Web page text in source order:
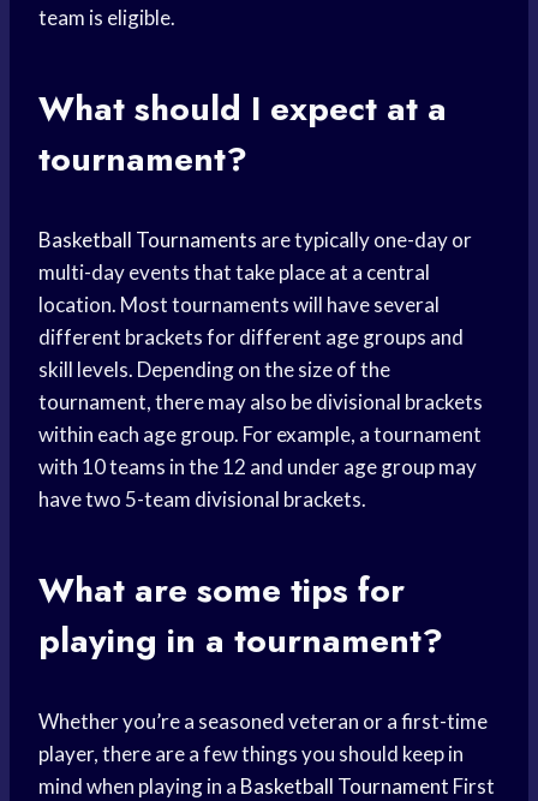
team is eligible.
What should I expect at a
tournament?
Basketball Tournaments are typically one-day or
multi-day events that take place at a central
location. Most tournaments will have several
different brackets for different age groups and
skill levels. Depending on the size of the
tournament, there may also be divisional brackets
within each age group. For example, a tournament
with 10 teams in the 12 and under age group may
have two 5-team divisional brackets.
What are some tips for
playing in a tournament?
Whether you’re a seasoned veteran or a first-time
player, there are a few things you should keep in
mind when playing in a Basketball Tournament First